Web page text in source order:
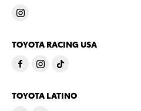
TOYOTA RACING USA
TOYOTA LATINO